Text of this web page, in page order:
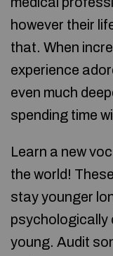
however their
that. When
experience
even much
spending time
Learn a new
the world!
stay younger
psychologically
young. Audit